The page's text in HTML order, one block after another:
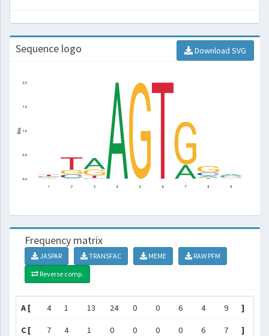
Sequence logo Download SVG
Frequency matrix
JASPAR TRANSFAC MEME
RAW PFM
Reverse comp.
A [ 4 1 13 24 0 0 6 4 9 ]
C [ 7 4 1 0 0 0 0 6 7 ]